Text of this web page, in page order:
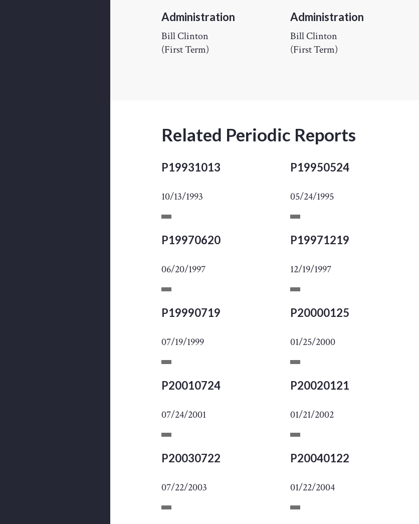
Administration
Bill Clinton
(First Term)
Administration
Bill Clinton
(First Term)
Related Periodic Reports
P19931013
10/13/1993
P19950524
05/24/1995
P19970620
06/20/1997
P19971219
12/19/1997
P19990719
07/19/1999
P20000125
01/25/2000
P20010724
07/24/2001
P20020121
01/21/2002
P20030722
07/22/2003
P20040122
01/22/2004